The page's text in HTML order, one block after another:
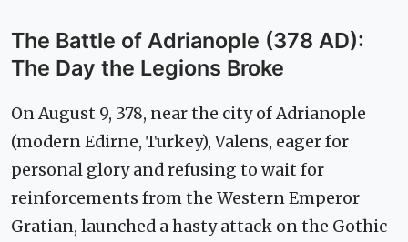
The Battle of Adrianople (378 AD):
The Day the Legions Broke
On August 9, 378, near the city of Adrianople
(modern Edirne, Turkey), Valens, eager for
personal glory and refusing to wait for
reinforcements from the Western Emperor
Gratian, launched a hasty attack on the Gothic